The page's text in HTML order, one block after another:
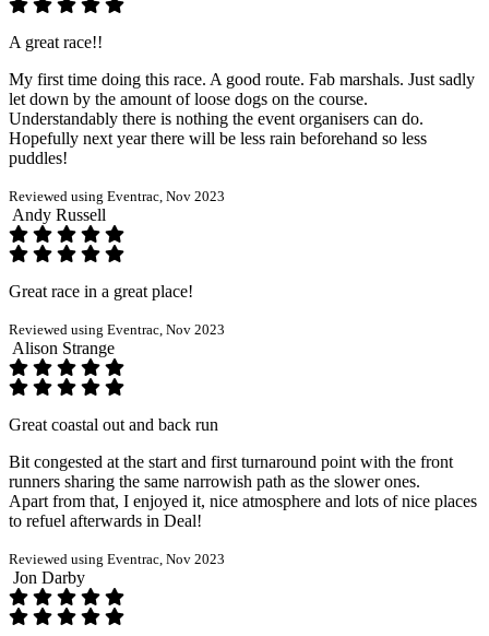
A great race!!
My first time doing this race. A good route. Fab marshals. Just sadly
let down by the amount of loose dogs on the course.
Understandably there is nothing the event organisers can do.
Hopefully next year there will be less rain beforehand so less
puddles!
Reviewed using Eventrac, Nov 2023
Andy Russell
Great race in a great place!
Reviewed using Eventrac, Nov 2023
Alison Strange
Great coastal out and back run
Bit congested at the start and first turnaround point with the front
runners sharing the same narrowish path as the slower ones.
Apart from that, I enjoyed it, nice atmosphere and lots of nice places
to refuel afterwards in Deal!
Reviewed using Eventrac, Nov 2023
Jon Darby